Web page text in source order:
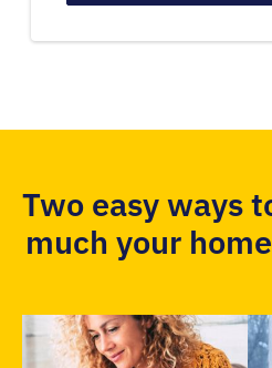
Two easy ways
much your